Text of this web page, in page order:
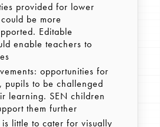
provided for lower
be more
Editable
enable teachers to
opportunities for
pupils to be challenged
learning. SEN children
them further
little to cater for visually